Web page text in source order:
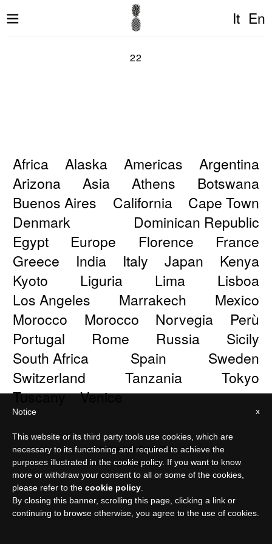
It En
22
Africa Alaska Americas
Argentina
Arizona
Asia Athens
Botswana
Buenos Aires
California
Cape Town
Denmark
Dominican Republic
Egypt
Europe Florence
France
Greece
India Italy Japan
Kenya
Kyoto
Liguria Lima
Lisboa
Los Angeles
Marrakech
Mexico
Morocco
Morocco Norvegia
Perù
Portugal
Rome Russia
Sicily
South Africa
Spain
Sweden
Switzerland
Tanzania
Tokyo
Tuscany
Venice
© Meraviglia Paper 2026
Privacy policy
x
Notice
This website or its third party tools use cookies, which are
necessary to its functioning and required to achieve the
purposes illustrated in the cookie policy. If you want to know
more or withdraw your consent to all or some of the cookies,
please refer to the cookie policy
By closing this banner, scrolling this page, clicking a link or
continuing to browse otherwise, you agree to the use of cookies.